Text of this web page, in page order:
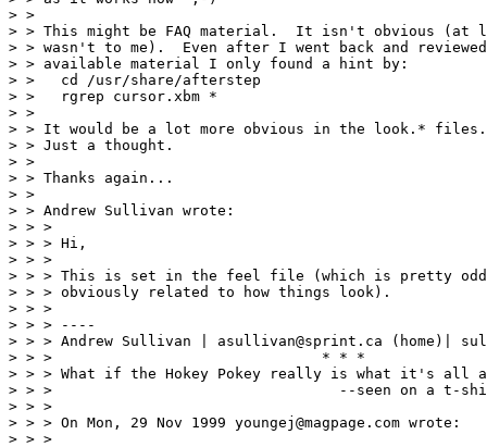
> >
> > This might be FAQ material.  It isn't obvious (at
> > wasn't to me).  Even after I went back and
> > available material I only found a hint by:
> >   cd /usr/share/afterstep
> >   rgrep cursor.xbm *
> >
> > It would be a lot more obvious in the look.* files.
> > Just a thought.
> >
> > Thanks again...
> >
> > Andrew Sullivan wrote:
> > >
> > > Hi,
> > >
> > > This is set in the feel file (which is pretty
> > > obviously related to how things look).
> > >
> > > ----
> > > Andrew Sullivan | asullivan@sprint.ca (home)|
> > >                               * * *
> > > What if the Hokey Pokey really is what it's all
> > >                                 --seen on a t-shirt
> > >
> > > On Mon, 29 Nov 1999 youngej@magpage.com wrote:
> > >